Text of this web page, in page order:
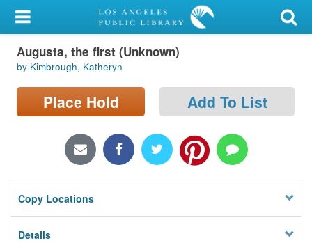
My Account
Library Card
Sign In
Locations/Hours (external
Privacy
Augusta, the first (Unknown)
by Kimbrough, Katheryn
Place Hold Add To List
Copy Locations
Details